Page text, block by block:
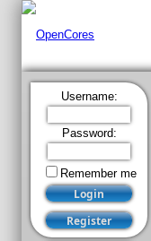
Username:
Password:
Remember me